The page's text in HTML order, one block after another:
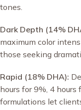
tones.
Dark Depth (14%
maximum color
those seeking
Rapid (18% DHA):
hours for 9%, 4 hours
formulations let